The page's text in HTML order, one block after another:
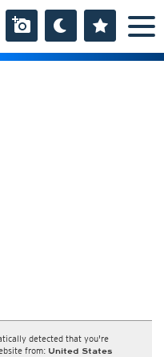
detected that you're
from: United States